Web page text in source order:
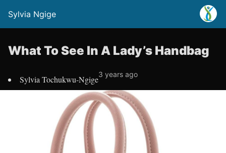
Sylvia Ngige
What To See In A Lady’s Handbag
Sylvia Tochukwu-Ngige3 years ago